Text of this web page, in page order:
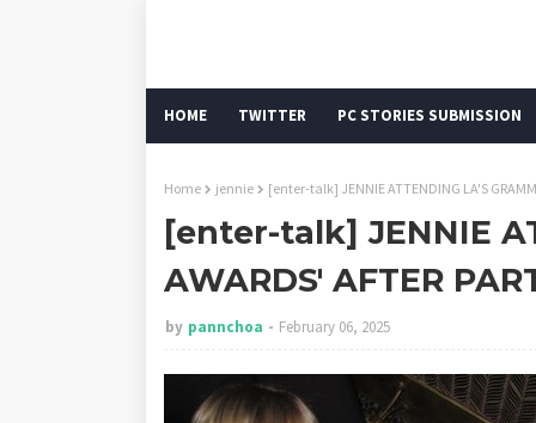
HOME TWITTER PC STORIES SUBMISSION
Home jennie [enter-talk] JENNIE ATTENDING LA'S
[enter-talk] JENNIE
AWARDS' AFTER
by pannchoa February 06, 2025